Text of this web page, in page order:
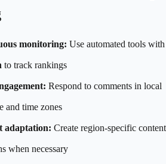
monitoring: Use automated tools
to track rankings
Respond to comments in local
and time zones
adaptation: Create region-specific content
when necessary